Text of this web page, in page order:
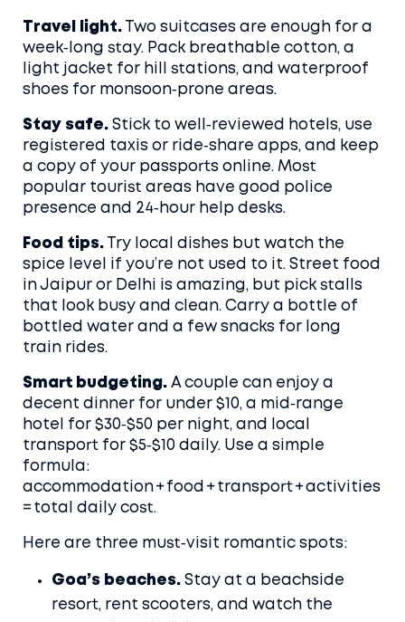
Travel light. Two suitcases are enough for a
week‑long stay. Pack breathable cotton, a
light jacket for hill stations, and waterproof
shoes for monsoon‑prone areas.
Stay safe. Stick to well‑reviewed hotels, use
registered taxis or ride‑share apps, and keep
a copy of your passports online. Most
popular tourist areas have good police
presence and 24‑hour help desks.
Food tips. Try local dishes but watch the
spice level if you’re not used to it. Street food
in Jaipur or Delhi is amazing, but pick stalls
that look busy and clean. Carry a bottle of
bottled water and a few snacks for long
train rides.
Smart budgeting. A couple can enjoy a
decent dinner for under $10, a mid‑range
hotel for $30‑$50 per night, and local
transport for $5‑$10 daily. Use a simple
formula:
accommodation + food + transport + activities
= total daily cost.
Here are three must‑visit romantic spots:
Goa’s beaches. Stay at a beachside
resort, rent scooters, and watch the